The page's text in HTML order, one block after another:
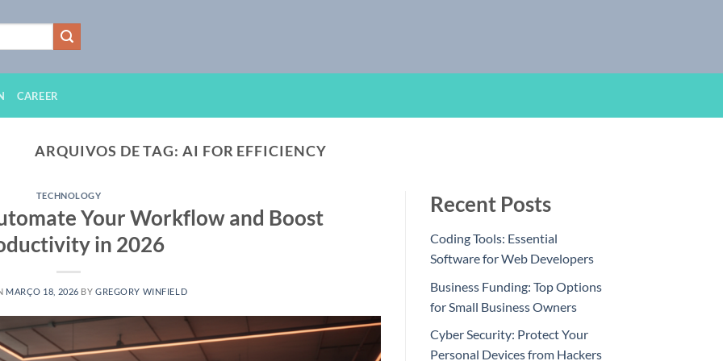
CAREER
ARQUIVOS DE TAG: AI FOR EFFICIENCY
TECHNOLOGY
Your Workflow and Boost
in 2026
MARÇO 18, 2026 BYGREGORY WINFIELD
Recent Posts
Coding Tools: Essential
Software for Web Developers
Business Funding: Top Options
for Small Business Owners
Cyber Security: Protect Your
Personal Devices from Hackers